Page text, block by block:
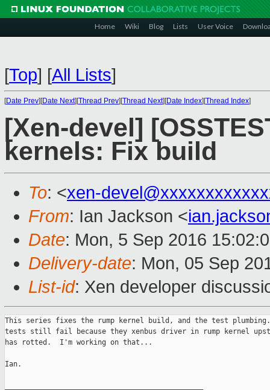
Home Wiki Blog Lists User Voice
[Top] [All Lists]
[Date Prev][Date Next][Thread Prev][Thread Next][Date Index][Thread Index]
[Xen-devel]
kernels: Fix build
To: <xen-
From: Ian Jackson <
Date: Mon, 5 Sep 2016
Delivery-date: Mon, 05 Sep
List-id: Xen developer
This series fixes the rump kernel build, and the test
tests still fail because they xenbus driver in rump kernel
has rotted.  I'm working on that...
Ian.